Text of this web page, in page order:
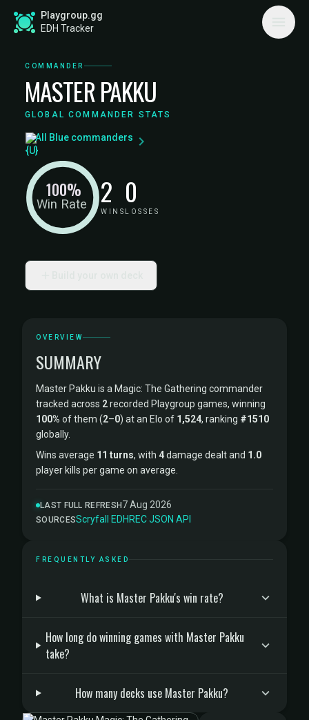
Playgroup.gg
EDH Tracker
COMMANDER
MASTER PAKKU
GLOBAL COMMANDER STATS
All Blue commanders
Win Rate
100% 2
WINS
0
LOSSES
OVERVIEW
SUMMARY
Master Pakku is a Magic: The Gathering commander
tracked across 2recorded Playgroup games, winning
100% of them (2–0) at an Elo of 1,524, ranking #1510
globally.
Wins average 11 turns, with 4damage dealt and 1.0
player kills per game on average.
LAST FULL REFRESH7 Aug 2026
SOURCESScryfall ·EDHREC·JSON API
FREQUENTLY ASKED
What is Master Pakku's win rate?
How long do winning games with Master Pakku
take?
How many decks use Master Pakku?